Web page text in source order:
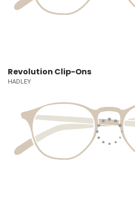
Revolution Clip-Ons
HADLEY